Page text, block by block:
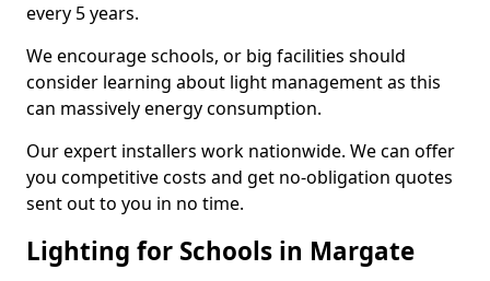
every 5 years.
We encourage schools, or big facilities should
consider learning about light management as this
can massively energy consumption.
Our expert installers work nationwide. We can offer
you competitive costs and get no-obligation quotes
sent out to you in no time.
Lighting for Schools in Margate